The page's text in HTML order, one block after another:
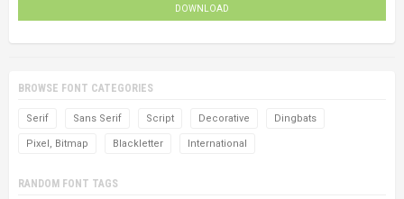
DOWNLOAD
BROWSE FONT CATEGORIES
Serif Sans Serif Script Decorative Dingbats
Pixel, Bitmap Blackletter International
RANDOM FONT TAGS